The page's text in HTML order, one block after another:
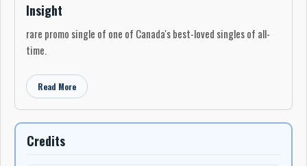
Insight
rare promo single of one of Canada's best-loved singles of all-
time.
Read More
Credits